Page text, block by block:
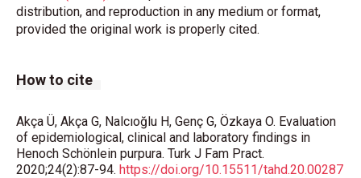
distribution, and reproduction in any medium or format,
provided the original work is properly cited.
How to cite
Akça Ü, Akça G, Nalcıoğlu H, Genç G, Özkaya O. Evaluation
of epidemiological, clinical and laboratory findings in
Henoch Schönlein purpura. Turk J Fam Pract.
2020;24(2):87-94. https://doi.org/10.15511/tahd.20.00287